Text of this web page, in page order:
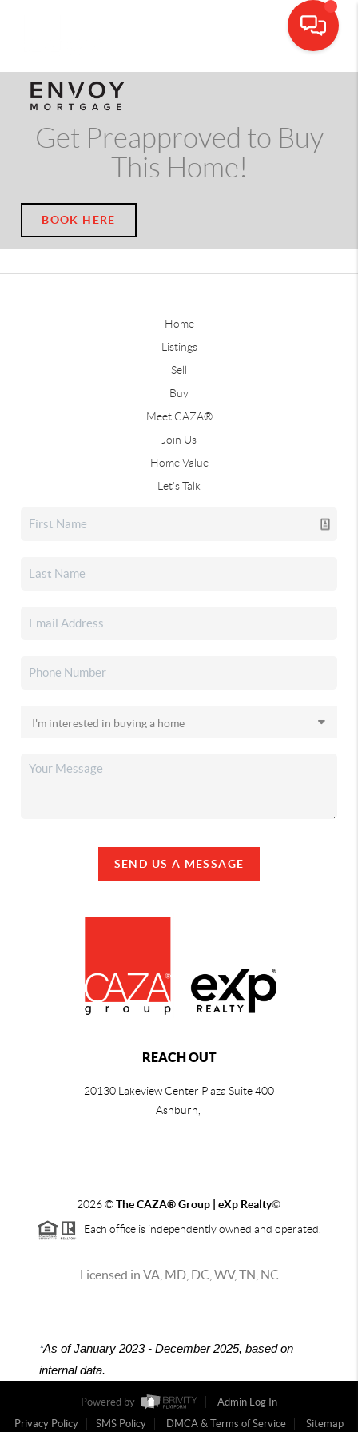
Get Preapproved to Buy
This Home!
BOOK HERE
Home
Listings
Sell
Buy
Meet CAZA®
Join Us
Home Value
Let's Talk
SEND US A MESSAGE
REACH OUT
20130 Lakeview Center Plaza Suite 400
Ashburn,
2026©The CAZA®Group | eXp Realty©
Each office is independently owned and operated.
Licensed in VA, MD, DC, WV, TN, NC
*As of January 2023 - December 2025, based on
internal data.
Powered by
Admin Log In
Privacy Policy
SMS Policy DMCA & Terms of Service Sitemap